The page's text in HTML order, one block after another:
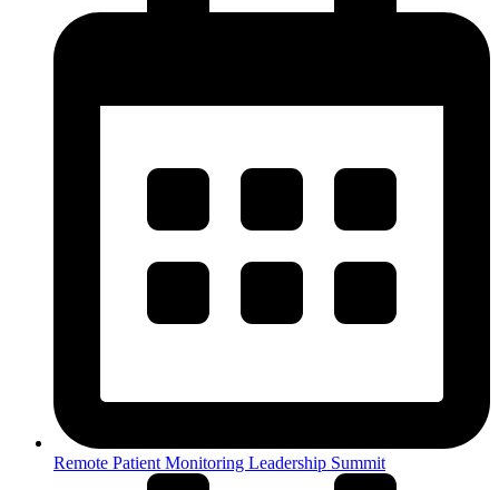
Remote Patient Monitoring Leadership Summit